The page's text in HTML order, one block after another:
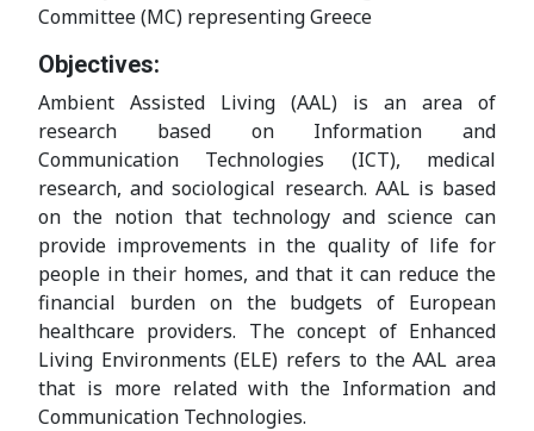
Committee (MC) representing Greece
Objectives:
Ambient Assisted Living (AAL) is an area of
research based on Information and
Communication Technologies (ICT), medical
research, and sociological research. AAL is based
on the notion that technology and science can
provide improvements in the quality of life for
people in their homes, and that it can reduce the
financial burden on the budgets of European
healthcare providers. The concept of Enhanced
Living Environments (ELE) refers to the AAL area
that is more related with the Information and
Communication Technologies.